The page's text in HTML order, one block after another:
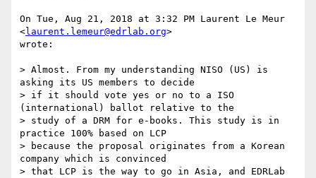
On Tue, Aug 21, 2018 at 3:32 PM Laurent Le Meur
<laurent.lemeur@edrlab.org>
wrote:
> Almost. From my understanding NISO (US) is
asking its US members to decide
> if it should vote yes or no to a ISO
(international) ballot relative to the
> study of a DRM for e-books. This study is in
practice 100% based on LCP
> because the proposal originates from a Korean
company which is convinced
> that LCP is the way to go in Asia, and EDRLab